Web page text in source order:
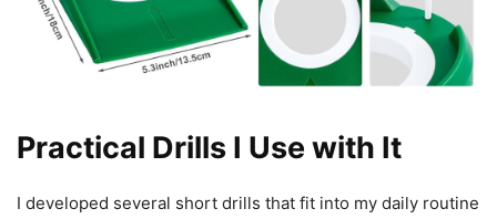
Practical Drills I Use with It
I developed several short drills that fit into my daily routine